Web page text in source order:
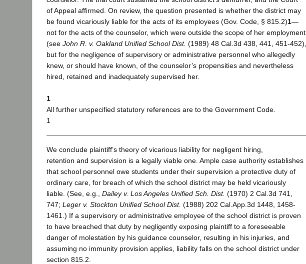
of Appeal affirmed. On review, the question presented is whether the district may
be found vicariously liable for the acts of its employees (Gov. Code, § 815.2)1—
not for the acts of the counselor, which were outside the scope of her employment
(see John R. v. Oakland Unified School Dist. (1989) 48 Cal.3d 438, 441, 451-452),
but for the negligence of supervisory or administrative personnel who allegedly
knew, or should have known, of the counselor’s propensities and nevertheless
hired, retained and inadequately supervised her.
1
All further unspecified statutory references are to the Government Code.
1
We conclude plaintiff’s theory of vicarious liability for negligent hiring,
retention and supervision is a legally viable one. Ample case authority establishes
that school personnel owe students under their supervision a protective duty of
ordinary care, for breach of which the school district may be held vicariously
liable. (See, e.g., Dailey v. Los Angeles Unified Sch. Dist. (1970) 2 Cal.3d 741,
747; Leger v. Stockton Unified School Dist. (1988) 202 Cal.App.3d 1448, 1458-
1461.) If a supervisory or administrative employee of the school district is proven
to have breached that duty by negligently exposing plaintiff to a foreseeable
danger of molestation by his guidance counselor, resulting in his injuries, and
assuming no immunity provision applies, liability falls on the school district under
section 815.2.